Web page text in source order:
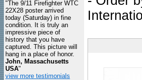
"The 9/11 Firefighter WTC
22X28 poster arrived
today (Saturday) in fine
condition. It is truly an
impressive piece of
history that you have
captured. This picture will
hang in a place of honor.
John, Massachusetts
USA"
view more testimonials